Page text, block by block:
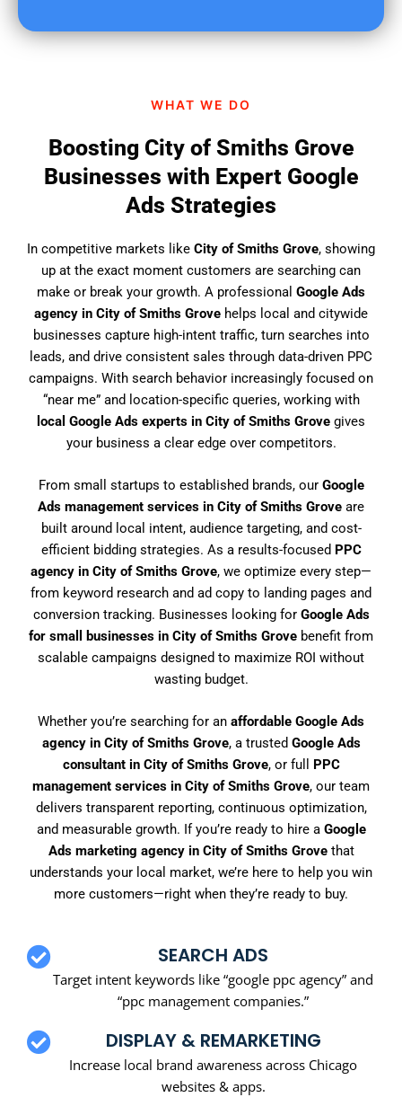
WHAT WE DO
Boosting City of Smiths Grove
Businesses with Expert Google
Ads Strategies
In competitive markets like City of Smiths Grove, showing
up at the exact moment customers are searching can
make or break your growth. A professional Google Ads
agency in City of Smiths Grove helps local and citywide
businesses capture high-intent traffic, turn searches into
leads, and drive consistent sales through data-driven PPC
campaigns. With search behavior increasingly focused on
“near me” and location-specific queries, working with
local Google Ads experts in City of Smiths Grove gives
your business a clear edge over competitors.
From small startups to established brands, our Google
Ads management services in City of Smiths Grove are
built around local intent, audience targeting, and cost-
efficient bidding strategies. As a results-focused PPC
agency in City of Smiths Grove, we optimize every step—
from keyword research and ad copy to landing pages and
conversion tracking. Businesses looking for Google Ads
for small businesses in City of Smiths Grove benefit from
scalable campaigns designed to maximize ROI without
wasting budget.
Whether you’re searching for an affordable Google Ads
agency in City of Smiths Grove, a trusted Google Ads
consultant in City of Smiths Grove, or full PPC
management services in City of Smiths Grove, our team
delivers transparent reporting, continuous optimization,
and measurable growth. If you’re ready to hire a Google
Ads marketing agency in City of Smiths Grovethat
understands your local market, we’re here to help you win
more customers—right when they’re ready to buy.
SEARCH ADS
Target intent keywords like “google ppc agency” and
“ppc management companies.”
DISPLAY & REMARKETING
Increase local brand awareness across Chicago
websites & apps.